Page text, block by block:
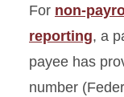
For non-
reporting, a
payee has
number